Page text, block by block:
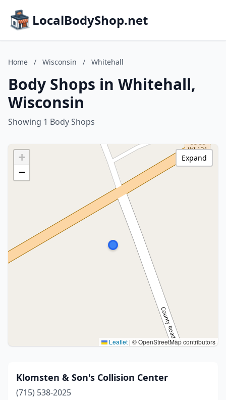
LocalBodyShop.net
Home / Wisconsin / Whitehall
Body Shops in Whitehall,
Wisconsin
Showing 1 Body Shops
+
−
Leaflet | © OpenStreetMap contributors
Expand
Klomsten & Son's Collision Center
(715) 538-2025